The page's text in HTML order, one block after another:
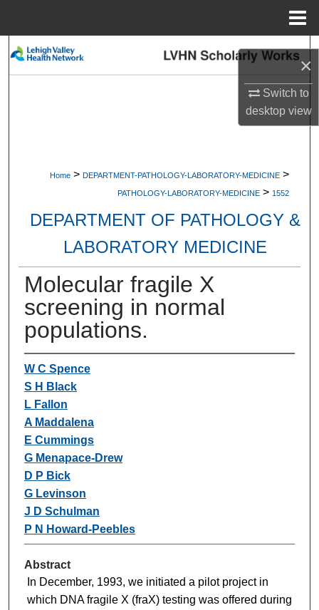
×
Switch to
desktopview
Search
Digital Commons Network™
Home > DEPARTMENT-PATHOLOGY-LABORATORY-MEDICINE >
PATHOLOGY-LABORATORY-MEDICINE > 1552
DEPARTMENT OF PATHOLOGY &
LABORATORY MEDICINE
Molecular fragile X
screening in normal
populations.
W C Spence
S H Black
L Fallon
A Maddalena
E Cummings
G Menapace-Drew
D P Bick
G Levinson
J D Schulman
P N Howard-Peebles
Abstract
In December, 1993, we initiated a pilot project in
which DNA fragile X (fraX) testing was offered during